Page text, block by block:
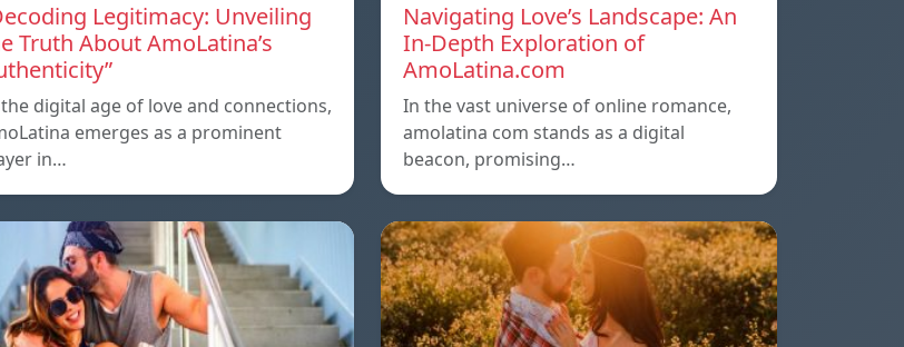
Legitimacy: Unveiling
Truth About AmoLatina’s
digital age of love and connections,
emerges as a prominent
in…
Navigating Love’s Landscape: An
In-Depth Exploration of
AmoLatina.com
In the vast universe of online romance,
amolatina com stands as a digital
beacon, promising…